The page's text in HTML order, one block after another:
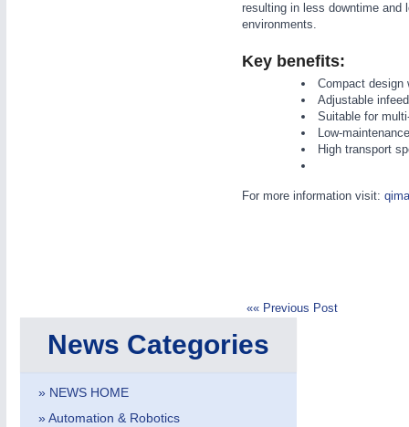
resulting in less downtime and
environments.
Key benefits:
Compact design
Adjustable
Suitable for
Low-
High transport
For more information visit:
«« Previous Post
News Categories
» NEWS HOME
» Automation & Robotics